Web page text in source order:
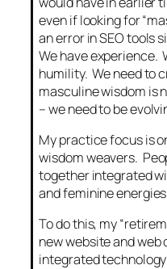
even if looking for
an error in SEO tools
We have experience.
humility. We need to
masculine wisdom is
– we need to be
My practice focus is
wisdom weavers.
together integrated
and feminine
To do this, my
new website and
integrated